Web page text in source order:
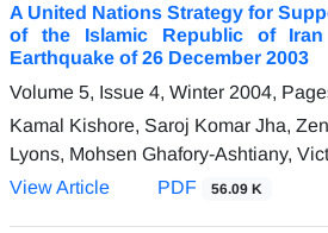
A United Nations Strategy for
of the Islamic Republic of
Earthquake of 26 December 2003
Volume 5, Issue 4, Winter 2004,
Kamal Kishore, Saroj Komar Jha,
Lyons, Mohsen Ghafory-Ashtiany,
View Article
PDF 56.09 K